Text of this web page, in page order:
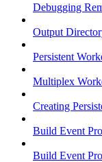
Debugging
Output
Persistent
Multiplex
Creating
Build Event
Build Event